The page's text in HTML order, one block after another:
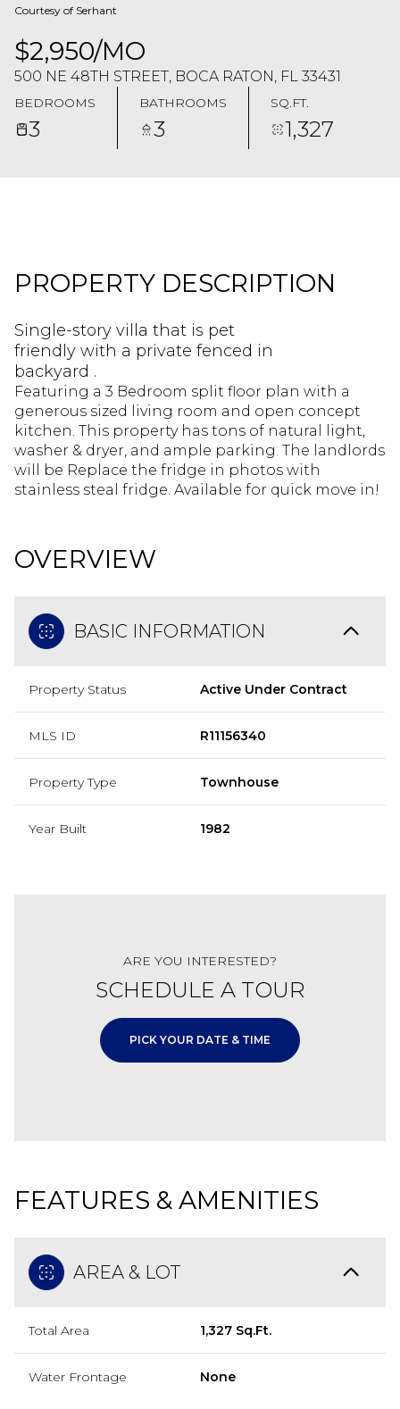
Courtesy of Serhant
$2,950/MO
500 NE 48TH STREET, BOCA RATON, FL 33431
BEDROOMS
3
BATHROOMS
3
SQ.FT.
1,327
PROPERTY DESCRIPTION
Single-story villa that is pet
friendly with a private fenced in
backyard .
Featuring a 3 Bedroom split floor plan with a
generous sized living room and open concept
kitchen. This property has tons of natural light,
washer & dryer, and ample parking. The landlords
will be Replace the fridge in photos with
stainless steal fridge. Available for quick move in!
OVERVIEW
BASIC INFORMATION
Property Status Active Under Contract
MLS ID R11156340
Property Type Townhouse
Year Built 1982
ARE YOU INTERESTED?
SCHEDULE A TOUR
PICK YOUR DATE & TIME
FEATURES & AMENITIES
AREA & LOT
Total Area 1,327 Sq.Ft.
Water Frontage None